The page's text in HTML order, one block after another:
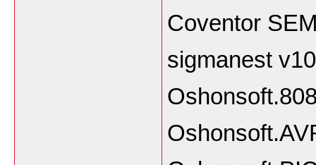
Coventor
sigmanest